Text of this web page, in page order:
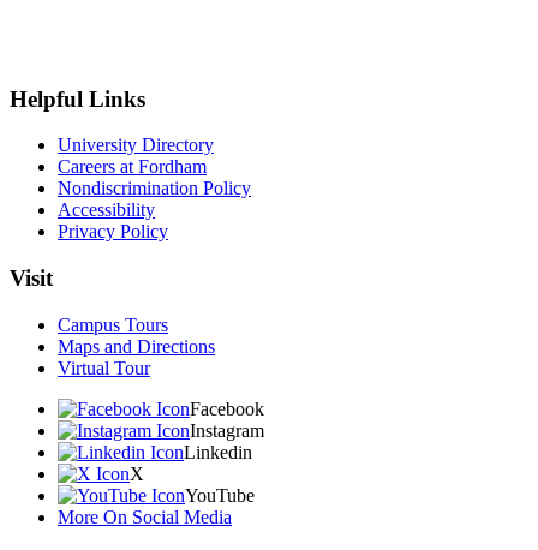
Helpful Links
University Directory
Careers at Fordham
Nondiscrimination Policy
Accessibility
Privacy Policy
Visit
Campus Tours
Maps and Directions
Virtual Tour
Facebook
Instagram
Linkedin
X
YouTube
More On Social Media